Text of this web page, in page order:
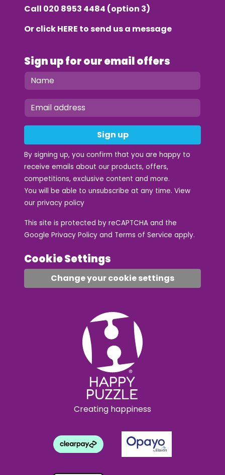
Call 020 8953 4484 (option 3)
Or clickHERE to send us a message
Sign up for our email offers
Sign up
By signing up, you confirm that you are happy to
receive emails about our products, offers,
competitions, exclusive content and more.
You will be able to unsubscribe at any time. View
our privacy policy
This site is protected by reCAPTCHA and the
Google Privacy Policy and Terms of Service apply.
Cookie Settings
Change your cookie settings
Creating happiness